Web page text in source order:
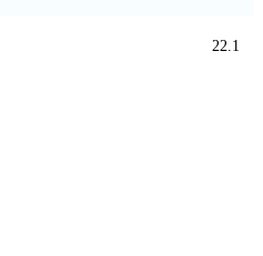
22.1